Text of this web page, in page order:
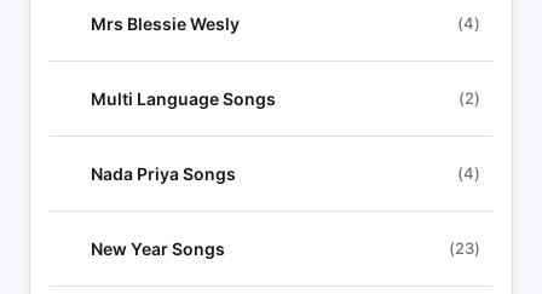
Mrs Blessie Wesly (4)
Multi Language Songs (2)
Nada Priya Songs (4)
New Year Songs (23)